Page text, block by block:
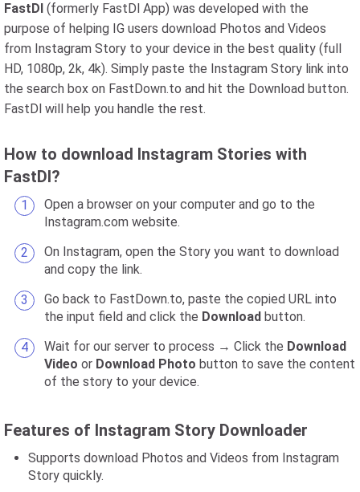
FastDl (formerly FastDl App) was developed with the
purpose of helping IG users download Photos and Videos
from Instagram Story to your device in the best quality (full
HD, 1080p, 2k, 4k). Simply paste the Instagram Story link into
the search box on FastDown.to and hit the Download button.
FastDl will help you handle the rest.
How to download Instagram Stories with
FastDl?
Open a browser on your computer and go to the
Instagram.com website.
On Instagram, open the Story you want to download
and copy the link.
Go back to FastDown.to, paste the copied URL into
the input field and click the Download button.
Wait for our server to process → Click the Download
Video or Download Photo button to save the content
of the story to your device.
Features of Instagram Story Downloader
Supports download Photos and Videos from Instagram
Story quickly.